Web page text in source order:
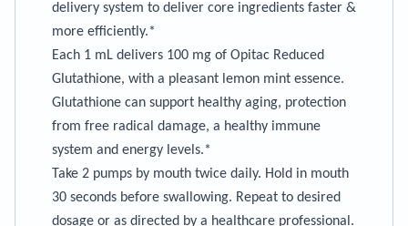
delivery system to deliver core ingredients faster &
more efficiently.*
Each 1 mL delivers 100 mg of Opitac Reduced
Glutathione, with a pleasant lemon mint essence.
Glutathione can support healthy aging, protection
from free radical damage, a healthy immune
system and energy levels.*
Take 2 pumps by mouth twice daily. Hold in mouth
30 seconds before swallowing. Repeat to desired
dosage or as directed by a healthcare professional.